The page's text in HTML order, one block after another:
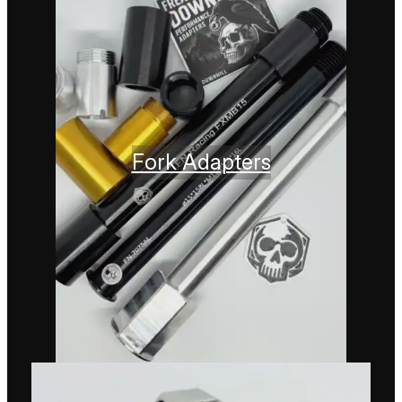
Fork Adapters